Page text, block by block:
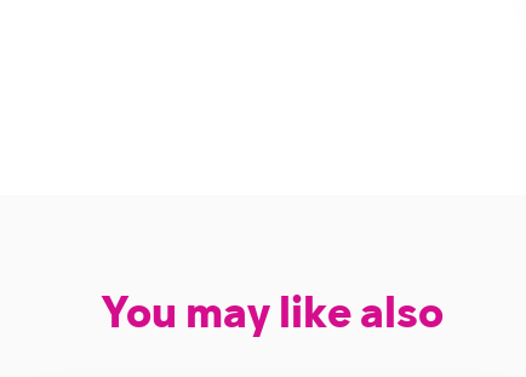
You may like also